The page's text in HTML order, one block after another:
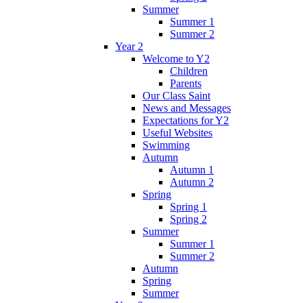
Summer
Summer 1
Summer 2
Year 2
Welcome to Y2
Children
Parents
Our Class Saint
News and Messages
Expectations for Y2
Useful Websites
Swimming
Autumn
Autumn 1
Autumn 2
Spring
Spring 1
Spring 2
Summer
Summer 1
Summer 2
Autumn
Spring
Summer